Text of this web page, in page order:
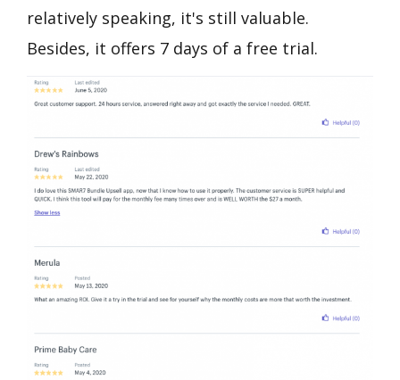
relatively speaking, it's still valuable.
Besides, it offers 7 days of a free trial.